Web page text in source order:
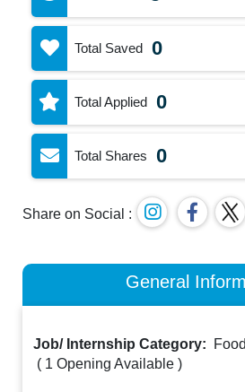
Total Saved 0
Total Applied 0
Total Shares 0
Share on Social :
General
Job/ Internship Category:
( 1 Opening Available )